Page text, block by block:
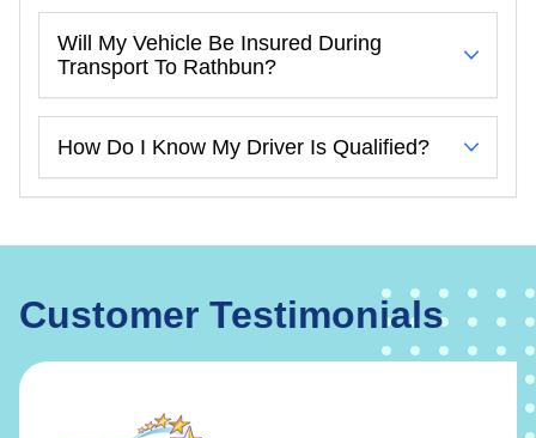
Will My Vehicle Be Insured During
Transport To Rathbun?
How Do I Know My Driver Is Qualified?
Customer Testimonials